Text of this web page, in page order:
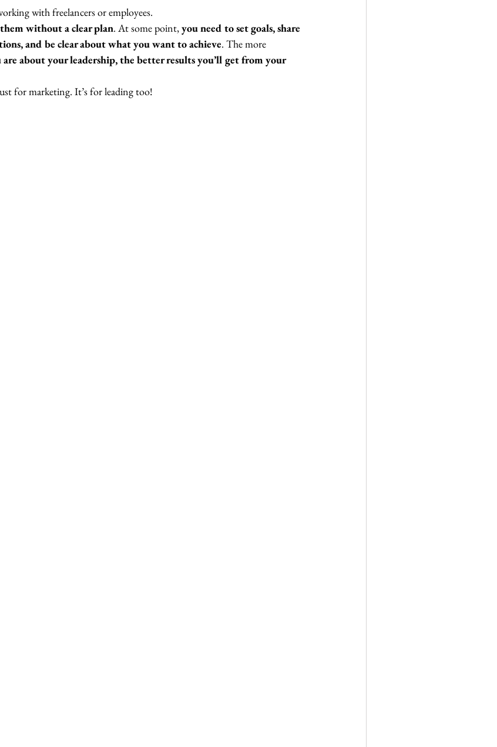
with freelancers or employees.
without a clear plan. At some point, you need to set goals, share
and be clear about what you want to achieve. The more
about your leadership, the better results you’ll get from your
for marketing. It’s for leading too!